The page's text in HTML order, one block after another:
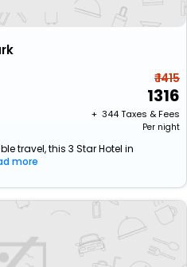
₹ 1415
1316
+ ₹ 344Taxes & Fees
Per night
travel, this 3 Star Hotel in
more